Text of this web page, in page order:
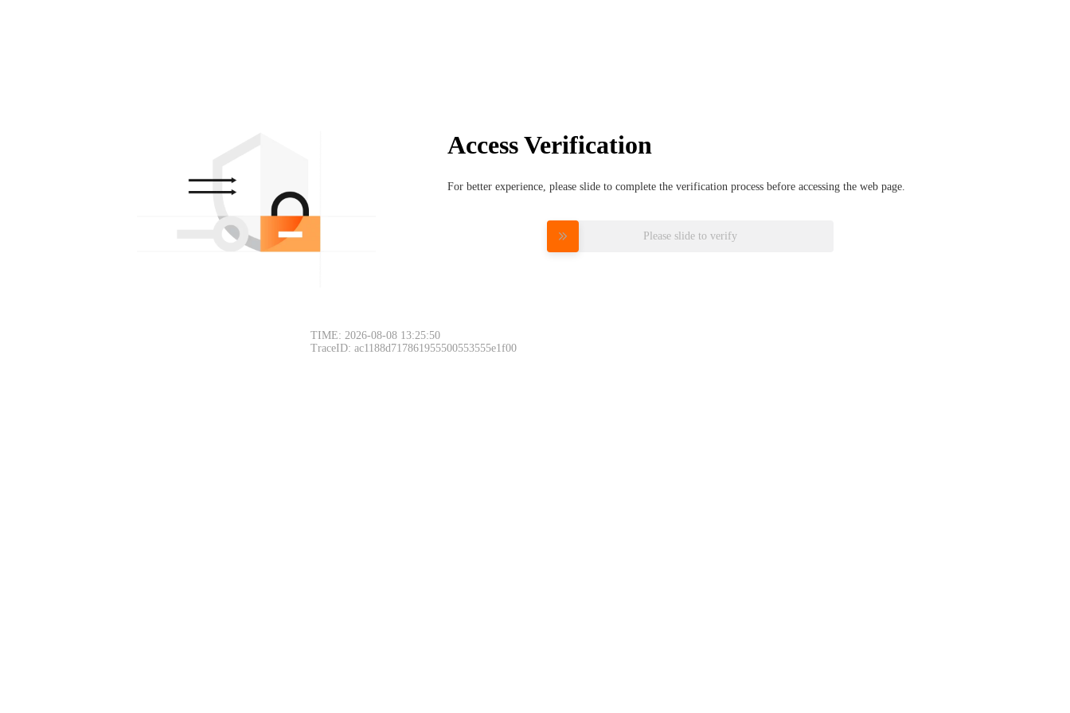
Access Verification
For better experience, please slide to complete the verification process before accessing the web page.
Please slide to verify
TIME: 2026-08-08 13:25:50
TraceID: ac1188d717861955500553555e1f00